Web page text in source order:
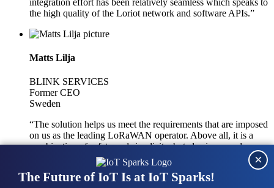
the high quality of the Loriot network and software APIs.”
Matts Lilja
BLINK SERVICES
Former CEO
Sweden
“The solution helps us meet the requirements that are imposed
on us as the leading LoRaWAN operator. Above all, it is a
combination of safety and simplicity, but also improved
integration with other systems.”
The Future of IoT Is at IoT Sparks!
×